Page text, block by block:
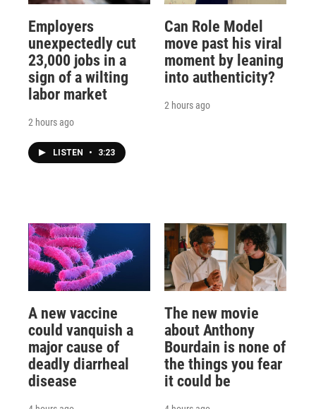
Employers
unexpectedly cut
23,000 jobs in a
sign of a wilting
labor market
2 hours ago
LISTEN • 3:23
Can Role Model
move past his viral
moment by leaning
into authenticity?
2 hours ago
A new vaccine
could vanquish a
major cause of
deadly diarrheal
disease
The new movie
about Anthony
Bourdain is none of
the things you fear
it could be